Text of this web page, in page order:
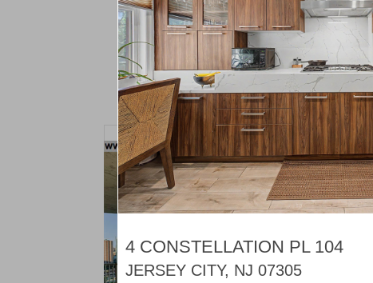
4 CONSTELLATION PL 104
JERSEY CITY, NJ 07305